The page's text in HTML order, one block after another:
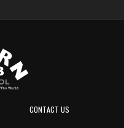
CONTACT US